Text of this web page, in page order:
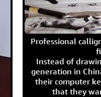
Professional
Instead of
generation in
their computer
that they